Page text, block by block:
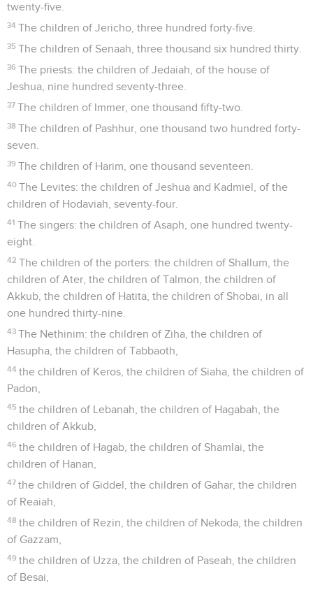
twenty-five.
34 The children of Jericho, three hundred forty-five.
35 The children of Senaah, three thousand six hundred thirty.
36 The priests: the children of Jedaiah, of the house of
Jeshua, nine hundred seventy-three.
37 The children of Immer, one thousand fifty-two.
38 The children of Pashhur, one thousand two hundred forty-
seven.
39 The children of Harim, one thousand seventeen.
40 The Levites: the children of Jeshua and Kadmiel, of the
children of Hodaviah, seventy-four.
41 The singers: the children of Asaph, one hundred twenty-
eight.
42 The children of the porters: the children of Shallum, the
children of Ater, the children of Talmon, the children of
Akkub, the children of Hatita, the children of Shobai, in all
one hundred thirty-nine.
43 The Nethinim: the children of Ziha, the children of
Hasupha, the children of Tabbaoth,
44 the children of Keros, the children of Siaha, the children of
Padon,
45 the children of Lebanah, the children of Hagabah, the
children of Akkub,
46 the children of Hagab, the children of Shamlai, the
children of Hanan,
47 the children of Giddel, the children of Gahar, the children
of Reaiah,
48 the children of Rezin, the children of Nekoda, the children
of Gazzam,
49 the children of Uzza, the children of Paseah, the children
of Besai,